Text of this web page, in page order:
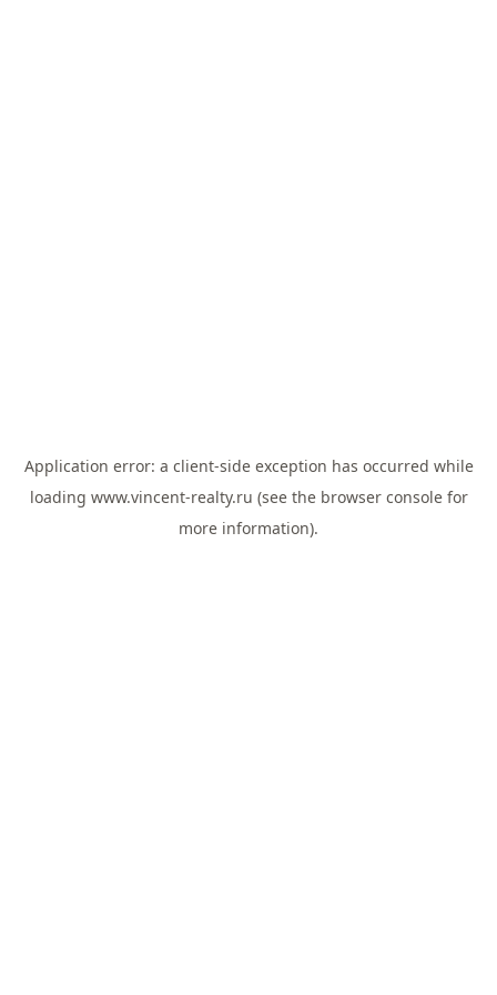
Application error: a client-side exception has occurred while
loading www.vincent-realty.ru (see the browser consolefor
more information).